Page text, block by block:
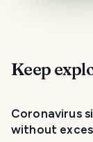
Keep
Coronavirus
without